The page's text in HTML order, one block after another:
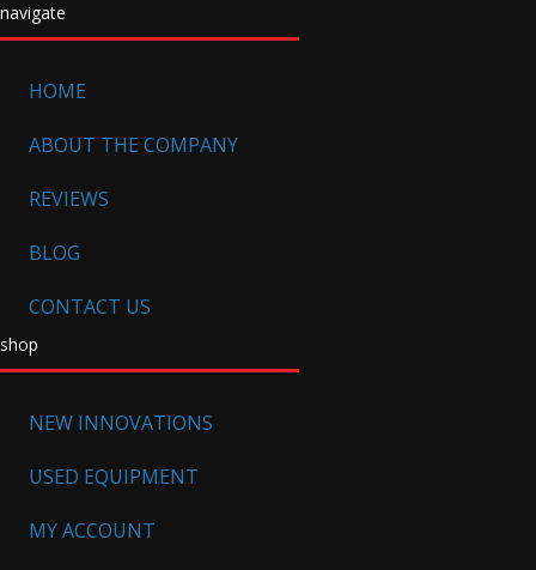
navigate
HOME
ABOUT THE COMPANY
REVIEWS
BLOG
CONTACT US
shop
NEW INNOVATIONS
USED EQUIPMENT
MY ACCOUNT